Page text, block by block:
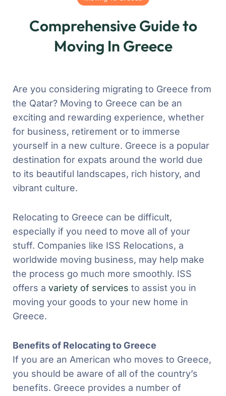
Comprehensive Guide to
Moving In Greece
Are you considering migrating to Greece from
the Qatar? Moving to Greece can be an
exciting and rewarding experience, whether
for business, retirement or to immerse
yourself in a new culture. Greece is a popular
destination for expats around the world due
to its beautiful landscapes, rich history, and
vibrant culture.
Relocating to Greece can be difficult,
especially if you need to move all of your
stuff. Companies like ISS Relocations, a
worldwide moving business, may help make
the process go much more smoothly. ISS
offers a variety of services to assist you in
moving your goods to your new home in
Greece.
Benefits of Relocating to Greece
If you are an American who moves to Greece,
you should be aware of all of the country’s
benefits. Greece provides a number of